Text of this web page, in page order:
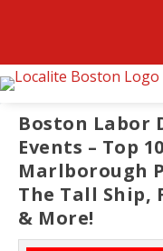
Boston Labor
Events – Top
Marlborough
The Tall Ship,
& More!